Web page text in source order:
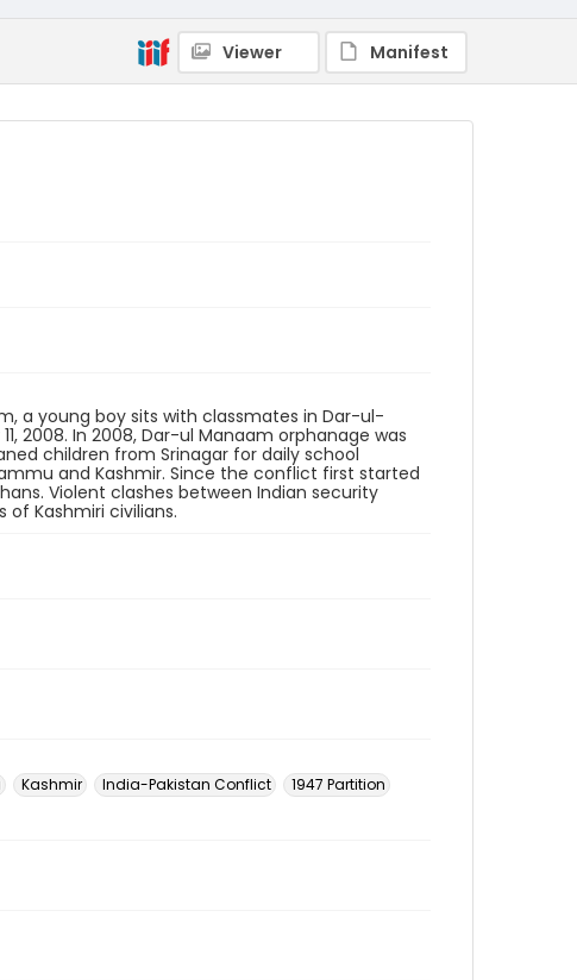
Identifier - Local
KASHMIR_20080111_SHRINES
Viewer Manifest
a young boy sits with classmates in Dar-ul-
2008. In 2008, Dar-ul Manaam orphanage was
children from Srinagar for daily school
and Kashmir. Since the conflict first started
Violent clashes between Indian security
Kashmiri civilians.
Kashmir India-Pakistan Conflict
1947 Partition